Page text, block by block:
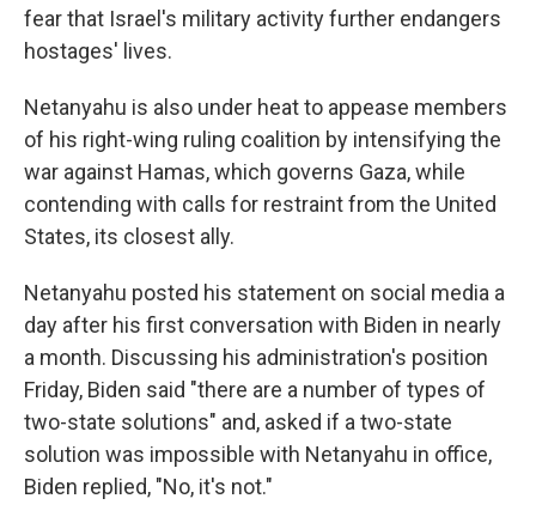
fear that Israel's military activity further endangers
hostages' lives.
Netanyahu is also under heat to appease members
of his right-wing ruling coalition by intensifying the
war against Hamas, which governs Gaza, while
contending with calls for restraint from the United
States, its closest ally.
Netanyahu posted his statement on social media a
day after his first conversation with Biden in nearly
a month. Discussing his administration's position
Friday, Biden said "there are a number of types of
two-state solutions" and, asked if a two-state
solution was impossible with Netanyahu in office,
Biden replied, "No, it's not."